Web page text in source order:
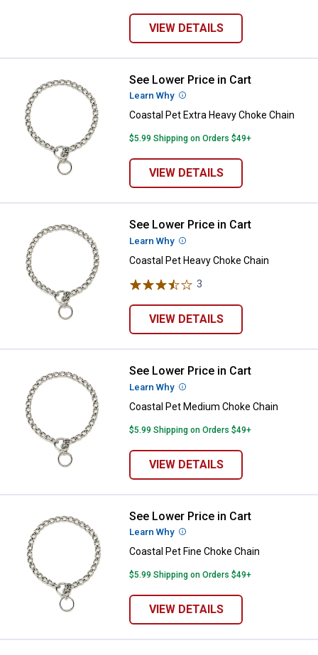
VIEW DETAILS
Coastal Pet Extra Heavy Choke
See Lower Price in Cart
Learn Why More Information
Coastal Pet Extra Heavy Choke Chain
$5.99 Shipping on Orders $49+
VIEW DETAILS
Coastal Pet Heavy Choke Chain
See Lower Price in Cart
Learn Why More Information
Coastal Pet Heavy Choke Chain
3
VIEW DETAILS
Coastal Pet Medium Choke Chain
See Lower Price in Cart
Learn Why More Information
Coastal Pet Medium Choke Chain
$5.99 Shipping on Orders $49+
VIEW DETAILS
Coastal Pet Fine Choke Chain
See Lower Price in Cart
Learn Why More Information
Coastal Pet Fine Choke Chain
$5.99 Shipping on Orders $49+
VIEW DETAILS